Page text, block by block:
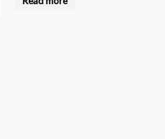
out